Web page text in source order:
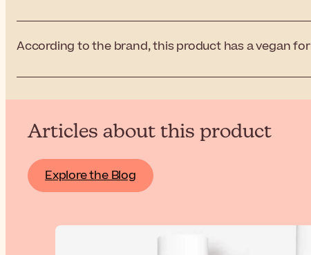
According to the brand, this product has a vegan
Articles about this product
Explore the Blog